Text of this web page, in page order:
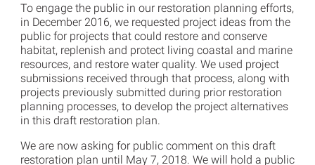
To engage the public in our restoration planning efforts,
in December 2016, we requested project ideas from the
public for projects that could restore and conserve
habitat, replenish and protect living coastal and marine
resources, and restore water quality. We used project
submissions received through that process, along with
projects previously submitted during prior restoration
planning processes, to develop the project alternatives
in this draft restoration plan.
We are now asking for public comment on this draft
restoration plan until May 7, 2018. We will hold a public